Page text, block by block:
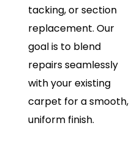
tacking, or section
replacement. Our
goal is to blend
repairs seamlessly
with your existing
carpet for a smooth,
uniform finish.